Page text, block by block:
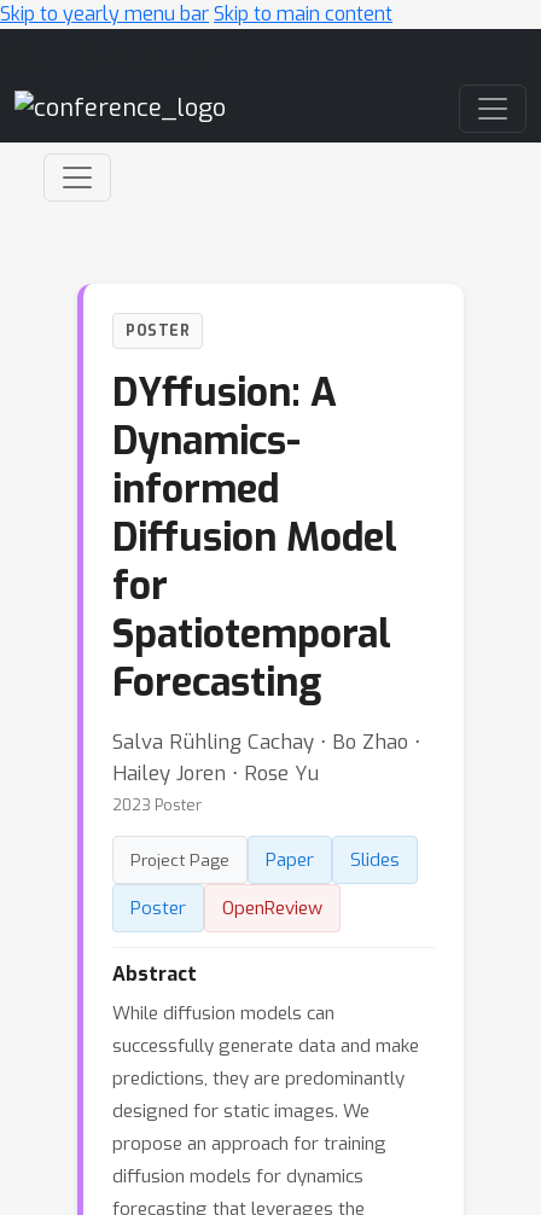
Skip to yearly menu barSkip to main content
POSTER
DYffusion: A
Dynamics-
informed
Diffusion Model
for
Spatiotemporal
Forecasting
Salva Rühling Cachay ⋅ Bo Zhao ⋅
Hailey Joren ⋅ Rose Yu
2023 Poster
Project Page Paper
Slides
Poster
OpenReview
Abstract
While diffusion models can
successfully generate data and make
predictions, they are predominantly
designed for static images. We
propose an approach for training
diffusion models for dynamics
forecasting that leverages the